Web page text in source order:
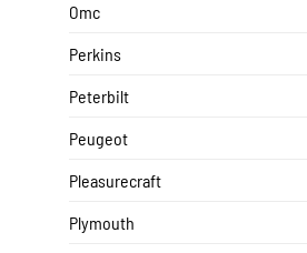
Omc
Perkins
Peterbilt
Peugeot
Pleasurecraft
Plymouth